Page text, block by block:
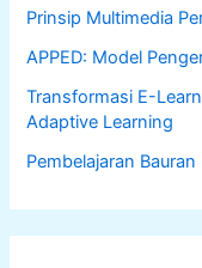
Prinsip Multimedia
APPED: Model
Transformasi E-
Adaptive Learning
Pembelajaran